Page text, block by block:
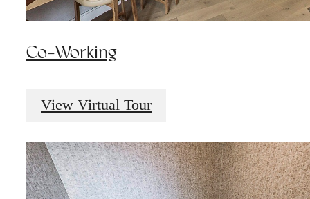
Co-Working
View Virtual Tour